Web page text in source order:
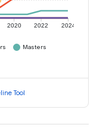
2020 2022 2024
Masters
Tool